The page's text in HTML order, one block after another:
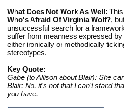
What Does Not Work As Well:
Who's Afraid Of Virginia Wolf?,
unsuccessful search for a
suffer from meanness expressed
either ironically or methodically
stereotypes.
Key Quote:
Gabe (to Allison about Blair): She
Blair: No, it's not that I can't stand
you have.